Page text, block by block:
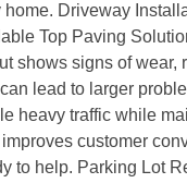
Driveway
Top Paving
shows signs of
lead to larger
heavy traffic while
customer
to help. Parking Lot